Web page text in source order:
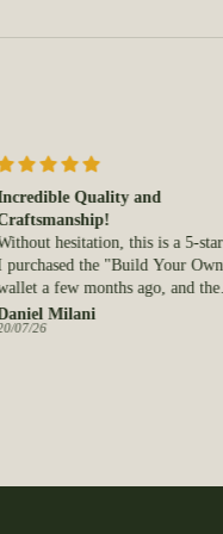
Quality and
hesitation, this is a 5-star wallet.
the "Build Your Own" Barra
months ago, and the
and leather quality are both
It is already well on its way